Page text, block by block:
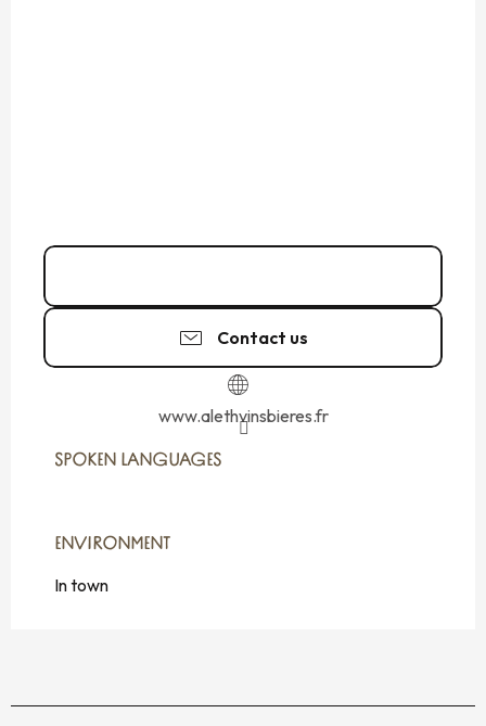
Contact us
www.alethvinsbieres.fr
SPOKEN LANGUAGES
SPOKEN LANGUAGES
ENVIRONMENT
ENVIRONMENT
In town